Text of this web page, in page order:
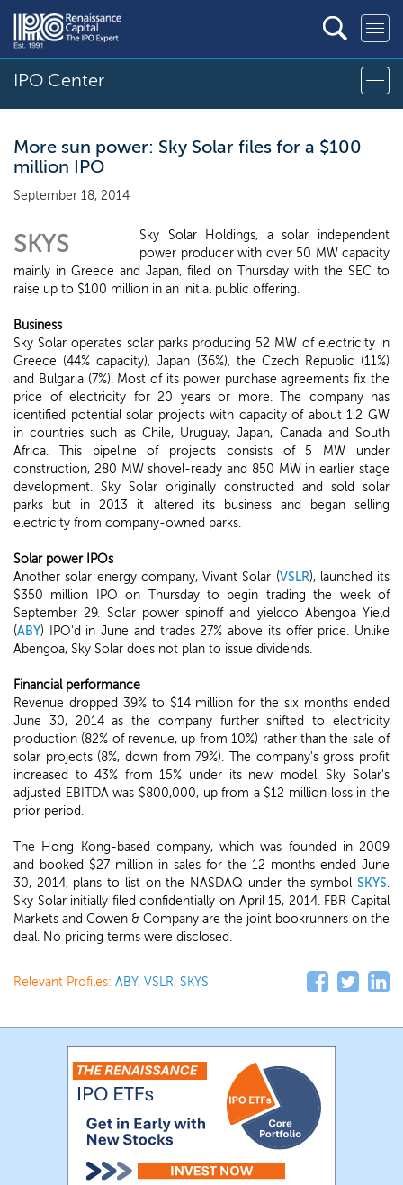
IPO Center
More sun power: Sky Solar files for a $100
million IPO
September 18, 2014
SKYS
Sky Solar Holdings, a solar independent
power producer with over 50 MW capacity
mainly in Greece and Japan, filed on Thursday with the SEC to
raise up to $100 million in an initial public offering.
Business
Sky Solar operates solar parks producing 52 MW of electricity in
Greece (44% capacity), Japan (36%), the Czech Republic (11%)
and Bulgaria (7%). Most of its power purchase agreements fix the
price of electricity for 20 years or more. The company has
identified potential solar projects with capacity of about 1.2 GW
in countries such as Chile, Uruguay, Japan, Canada and South
Africa. This pipeline of projects consists of 5 MW under
construction, 280 MW shovel-ready and 850 MW in earlier stage
development. Sky Solar originally constructed and sold solar
parks but in 2013 it altered its business and began selling
electricity from company-owned parks.
Solar power IPOs
Another solar energy company, Vivant Solar (VSLR), launched its
$350 million IPO on Thursday to begin trading the week of
September 29. Solar power spinoff and yieldco Abengoa Yield
(ABY) IPO'd in June and trades 27% above its offer price. Unlike
Abengoa, Sky Solar does not plan to issue dividends.
Financial performance
Revenue dropped 39% to $14 million for the six months ended
June 30, 2014 as the company further shifted to electricity
production (82% of revenue, up from 10%) rather than the sale of
solar projects (8%, down from 79%). The company's gross profit
increased to 43% from 15% under its new model. Sky Solar's
adjusted EBITDA was $800,000, up from a $12 million loss in the
prior period.
The Hong Kong-based company, which was founded in 2009
and booked $27 million in sales for the 12 months ended June
30, 2014, plans to list on the NASDAQ under the symbol SKYS.
Sky Solar initially filed confidentially on April 15, 2014. FBR Capital
Markets and Cowen & Company are the joint bookrunners on the
deal. No pricing terms were disclosed.
Relevant Profiles: ABY, VSLR, SKYS